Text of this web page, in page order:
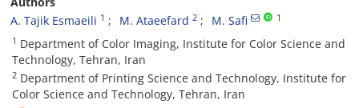
A. Tajik Esmaeili 1 M. Ataeefard 2 M. Safi 1
1 Department of Color Imaging, Institute for Color Science and
Technology, Tehran, Iran
2 Department of Printing Science and Technology, Institute for
Color Science and Technology, Tehran, Iran